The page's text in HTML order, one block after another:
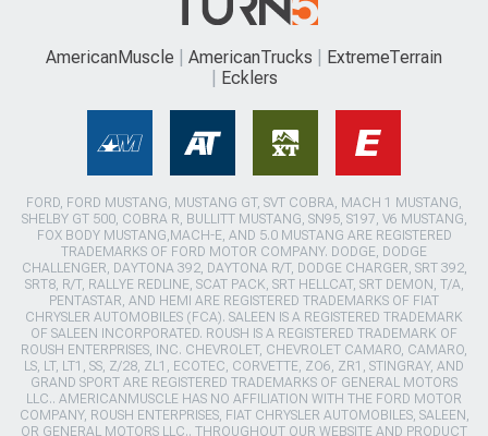
AmericanMuscle AmericanTrucks
ExtremeTerrain
Ecklers
FORD, FORD MUSTANG, MUSTANG GT, SVT COBRA, MACH 1 MUSTANG,
SHELBY GT 500, COBRA R, BULLITT MUSTANG, SN95, S197, V6 MUSTANG,
FOX BODY MUSTANG,MACH-E, AND 5.0 MUSTANG ARE REGISTERED
TRADEMARKS OF FORD MOTOR COMPANY. DODGE, DODGE
CHALLENGER, DAYTONA 392, DAYTONA R/T, DODGE CHARGER, SRT 392,
SRT8, R/T, RALLYE REDLINE, SCAT PACK, SRT HELLCAT, SRT DEMON, T/A,
PENTASTAR, AND HEMI ARE REGISTERED TRADEMARKS OF FIAT
CHRYSLER AUTOMOBILES (FCA). SALEEN IS A REGISTERED TRADEMARK
OF SALEEN INCORPORATED. ROUSH IS A REGISTERED TRADEMARK OF
ROUSH ENTERPRISES, INC. CHEVROLET, CHEVROLET CAMARO, CAMARO,
LS, LT, LT1, SS, Z/28, ZL1, ECOTEC, CORVETTE, ZO6, ZR1, STINGRAY, AND
GRAND SPORT ARE REGISTERED TRADEMARKS OF GENERAL MOTORS
LLC.. AMERICANMUSCLE HAS NO AFFILIATION WITH THE FORD MOTOR
COMPANY, ROUSH ENTERPRISES, FIAT CHRYSLER AUTOMOBILES, SALEEN,
OR GENERAL MOTORS LLC.. THROUGHOUT OUR WEBSITE AND PRODUCT